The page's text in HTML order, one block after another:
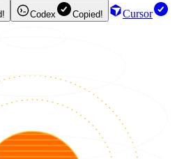
Codex Copied!
Cursor